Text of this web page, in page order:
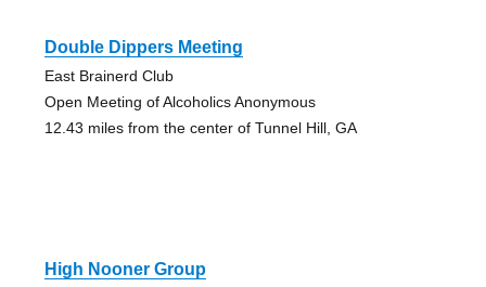
Double Dippers Meeting
East Brainerd Club
Open Meeting of Alcoholics Anonymous
12.43 miles from the center of Tunnel Hill, GA
High Nooner Group